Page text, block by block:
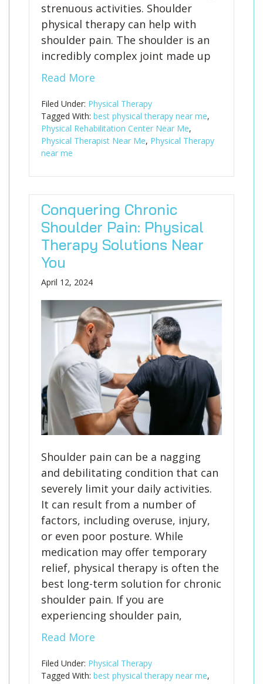
strenuous activities. Shoulder
physical therapy can help with
shoulder pain. The shoulder is an
incredibly complex joint made up
Read More
Filed Under: Physical Therapy
Tagged With: best physical therapy near me,
Physical Rehabilitation Center Near Me,
Physical Therapist Near Me, Physical Therapy
near me
Conquering Chronic
Shoulder Pain: Physical
Therapy Solutions Near
You
April 12, 2024
Shoulder pain can be a nagging
and debilitating condition that can
severely limit your daily activities.
It can result from a number of
factors, including overuse, injury,
or even poor posture. While
medication may offer temporary
relief, physical therapy is often the
best long-term solution for chronic
shoulder pain. If you are
experiencing shoulder pain,
Read More
Filed Under: Physical Therapy
Tagged With: best physical therapy near me,